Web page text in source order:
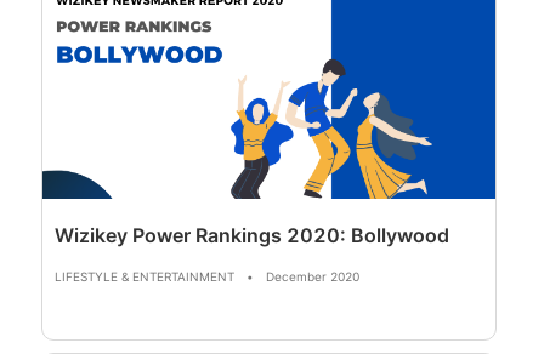
Wizikey Power Rankings 2020: Bollywood
LIFESTYLE & ENTERTAINMENT • December 2020